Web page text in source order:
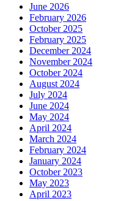
June 2026
February 2026
October 2025
February 2025
December 2024
November 2024
October 2024
August 2024
July 2024
June 2024
May 2024
April 2024
March 2024
February 2024
January 2024
October 2023
May 2023
April 2023